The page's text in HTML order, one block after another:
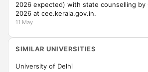
2026 expected) with state counselling by
2026 at cee.kerala.gov.in.
11 May
SIMILAR UNIVERSITIES
University of Delhi